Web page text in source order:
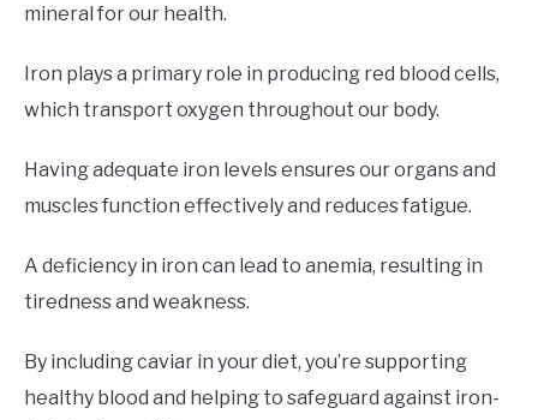
mineral for our health.
Iron plays a primary role in producing red blood cells,
which transport oxygen throughout our body.
Having adequate iron levels ensures our organs and
muscles function effectively and reduces fatigue.
A deficiency in iron can lead to anemia, resulting in
tiredness and weakness.
By including caviar in your diet, you’re supporting
healthy blood and helping to safeguard against iron-